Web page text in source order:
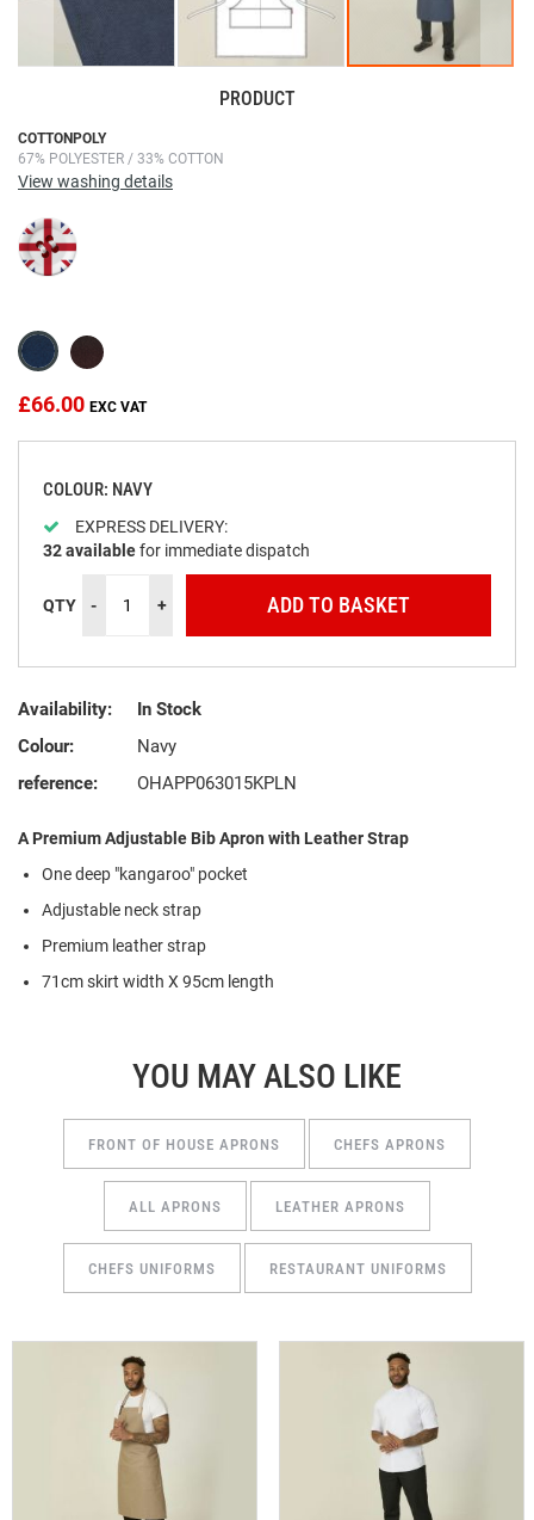
COTTONPOLY
67% POLYESTER / 33% COTTON
View washing details
£66.00
COLOUR: NAVY
EXPRESS DELIVERY:
32availablefor immediate dispatch
QTY - + ADD TO BASKET
Availability:
In Stock
Colour:
Navy
reference:
OHAPP063015KPLN
A Premium Adjustable Bib Apron with Leather Strap
One deep "kangaroo" pocket
Adjustable neck strap
Premium leather strap
71cm skirt width X 95cm length
PRODUCT
Skip
to
the
of
the
YOU MAY ALSO LIKE
FRONT OF HOUSE APRONS CHEFS APRONS
ALL APRONS LEATHER APRONS
CHEFS UNIFORMS RESTAURANT UNIFORMS